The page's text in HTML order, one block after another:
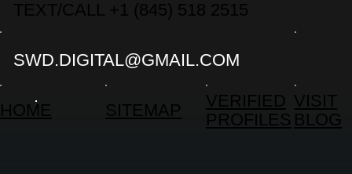
TEXT/CALL +1 (845) 518 2515
SWD.DIGITAL@GMAIL.COM
HOME SITEMAP
VERIFIED
PROFILES
VISIT
BLOG